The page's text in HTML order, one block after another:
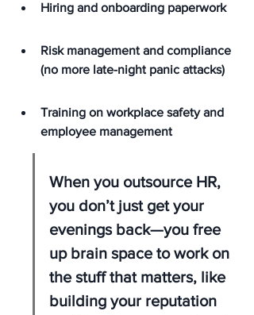
Hiring and onboarding paperwork
Risk management and compliance
(no more late-night panic attacks)
Training on workplace safety and
employee management
When you outsource HR,
you don’t just get your
evenings back—you free
up brain space to work on
the stuff that matters, like
building your reputation